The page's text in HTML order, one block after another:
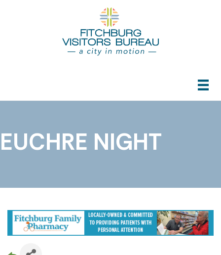
EUCHRE NIGHT